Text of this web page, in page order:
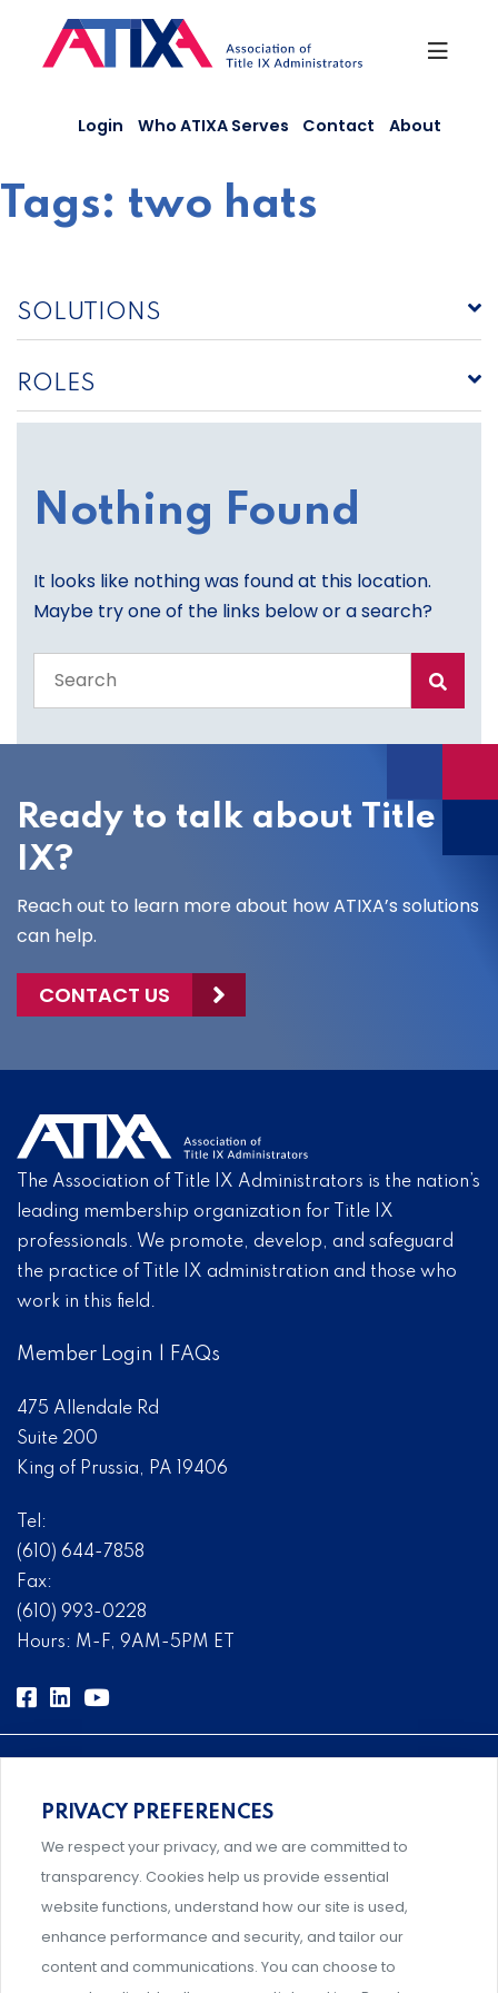
content
Login Who ATIXA Serves Contact About
Tags: two hats
SOLUTIONS
ROLES
Nothing Found
It looks like nothing was found at this location.
Maybe try one of the links below or a search?
the
site
Ready to talk about Title
IX?
Reach out to learn more about how ATIXA’s solutions
can help.
CONTACT US
The Association of Title IX Administrators is the nation’s
leading membership organization for Title IX
professionals. We promote, develop, and safeguard
the practice of Title IX administration and those who
work in this field.
Member Login FAQs
475 Allendale Rd
Suite 200
King of Prussia, PA 19406
Tel:
(610) 644-7858
Fax:
(610) 993-0228
Hours: M-F, 9AM-5PM ET
Comprehensive, systems-level solutions for risk
management designed by experts.
Support and professional development for behavioral
PRIVACY PREFERENCES
We respect your privacy, and we are committed to
transparency. Cookies help us provide essential
website functions, understand how our site is used,
enhance performance and security, and tailor our
content and communications. You can choose to